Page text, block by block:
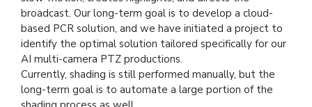
broadcast. Our long-term goal is to develop a cloud-
based PCR solution, and we have initiated a project to
identify the optimal solution tailored specifically for our
AI multi-camera PTZ productions.
Currently, shading is still performed manually, but the
long-term goal is to automate a large portion of the